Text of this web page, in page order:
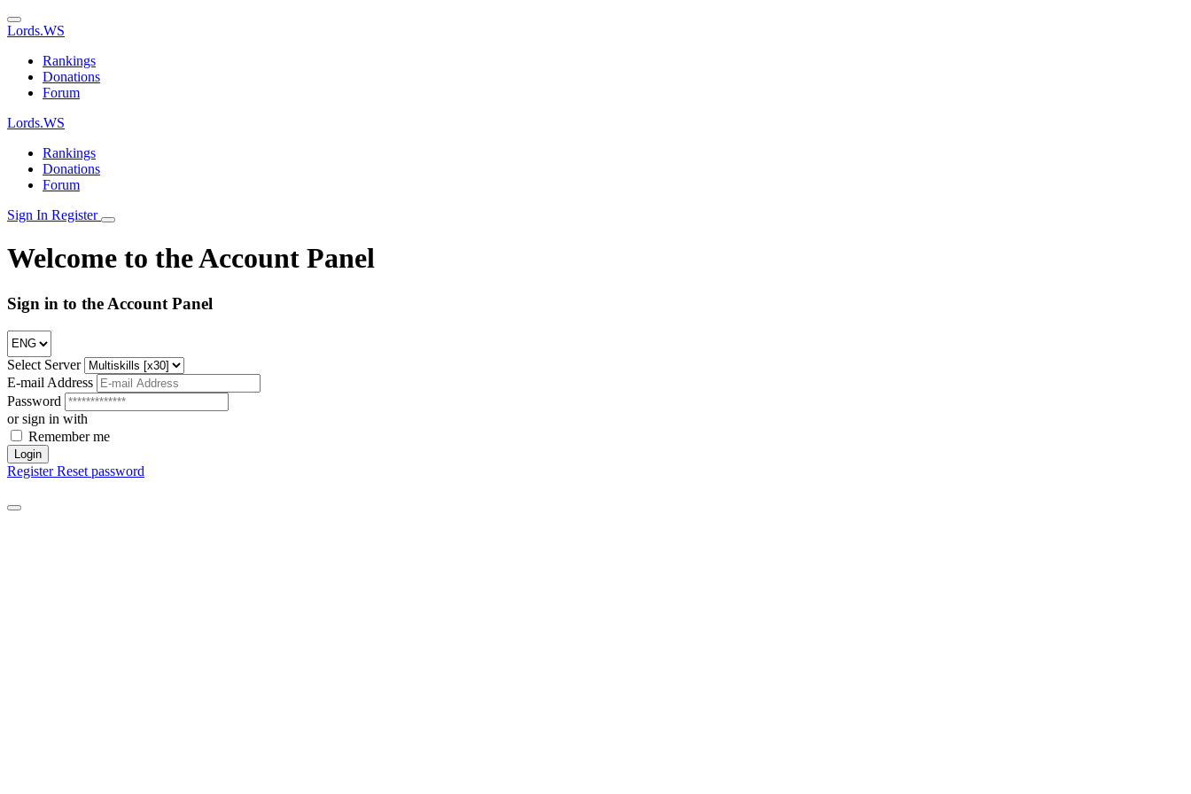
Lords.WS
Rankings
Donations
Forum
Lords.WS
Rankings
Donations
Forum
Sign Ιn Register
Welcome to the Account Panel
Sign in to the Account Panel
Select Server
E-mail Address
Password
or sign in with
Remember me
Login
RegisterReset password